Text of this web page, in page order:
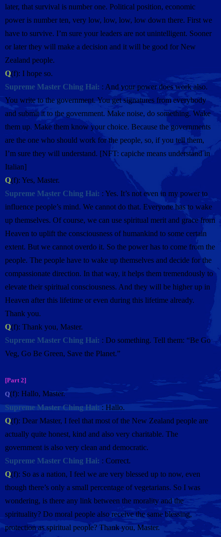
later, that survival is number one. Political position, economic
power is number ten, very low, low, low, low down there. First we
have to survive. I’m sure your leaders are not unintelligent. Sooner
or later they will make a decision and it will be good for New
Zealand people.
Q(f): I hope so.
Supreme Master Ching Hai: : And your power does work also.
You write to the government. You get signatures from everybody
and submit it to the government. Make noise, do something. Wake
them up. Make them know your choice. Because the governments
are the one who should work for the people, so, if you tell them,
I’m sure they will understand. [NFT: capiche means understand in
Italian]
Q(f): Yes, Master.
Supreme Master Ching Hai: : Yes. It’s not even in my power to
influence people’s mind. We cannot do that. Everyone has to wake
up themselves. Of course, we can use spiritual merit and grace from
Heaven to uplift the consciousness of humankind to some certain
extent. But we cannot overdo it. So the power has to come from the
people. The people have to wake up themselves and decide for the
compassionate direction. In that way, it helps them tremendously to
elevate their spiritual consciousness. And they will be higher up in
Heaven after this lifetime or even during this lifetime already.
Thank you.
Q(f): Thank you, Master.
Supreme Master Ching Hai: : Do something. Tell them: “Be Go
Veg, Go Be Green, Save the Planet.”
[Part 2]
Q(f): Hallo, Master.
Supreme Master Ching Hai:: Hallo.
Q(f): Dear Master, I feel that most of the New Zealand people are
actually quite honest, kind and also very charitable. The
government is also very clean and democratic.
Supreme Master Ching Hai: : Correct.
Q(f): So as a nation, I feel we are very blessed up to now, even
though there’s only a small percentage of vegetarians. So I was
wondering, is there any link between the morality and the
spirituality? Do moral people also receive the same blessing,
protection as spiritual people? Thank you, Master.